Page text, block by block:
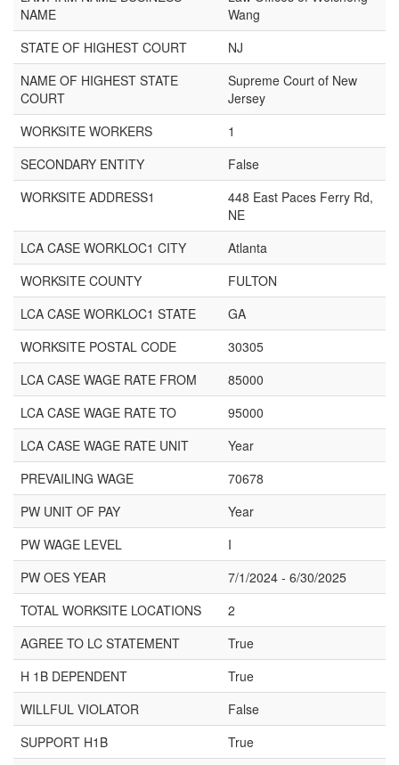
NAME
Wang
STATE OF HIGHEST COURT
NJ
NAME OF HIGHEST STATE
COURT
Supreme Court of New
Jersey
WORKSITE WORKERS
1
SECONDARY ENTITY
False
WORKSITE ADDRESS1
448 East Paces Ferry Rd,
NE
LCA CASE WORKLOC1 CITY
Atlanta
WORKSITE COUNTY
FULTON
LCA CASE WORKLOC1 STATE
GA
WORKSITE POSTAL CODE
30305
LCA CASE WAGE RATE FROM
85000
LCA CASE WAGE RATE TO
95000
LCA CASE WAGE RATE UNIT
Year
PREVAILING WAGE
70678
PW UNIT OF PAY
Year
PW WAGE LEVEL
I
PW OES YEAR
7/1/2024 - 6/30/2025
TOTAL WORKSITE LOCATIONS
2
AGREE TO LC STATEMENT
True
H 1B DEPENDENT
True
WILLFUL VIOLATOR
False
SUPPORT H1B
True